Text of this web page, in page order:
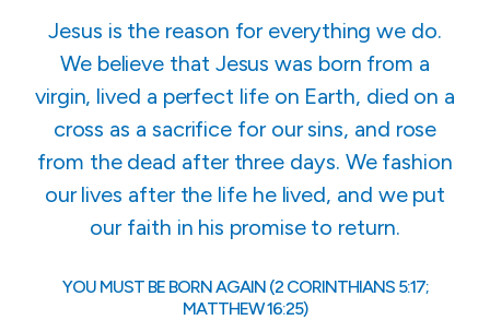
Jesus is the reason for everything we do.
We believe that Jesus was born from a
virgin, lived a perfect life on Earth, died on a
cross as a sacrifice for our sins, and rose
from the dead after three days. We fashion
our lives after the life he lived, and we put
our faith in his promise to return.
YOU MUST BE BORN AGAIN (2 CORINTHIANS 5:17;
MATTHEW 16:25)